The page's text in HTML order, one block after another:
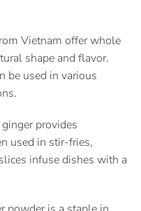
Vietnam offer whole
shape and flavor.
be used in various
provides
used in stir-fries,
infuse dishes with a